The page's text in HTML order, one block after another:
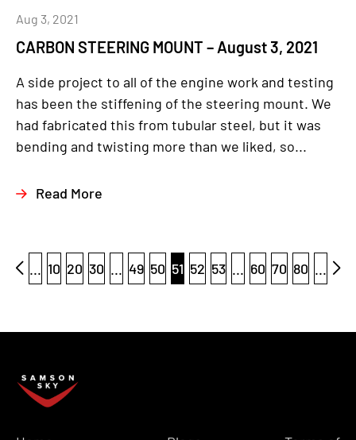
CARBON STEERING MOUNT – August 3, 2021
Aug 3, 2021
A side project to all of the engine work and testing
has been the stiffening of the steering mount. We
had fabricated this from tubular steel, but it was
bending and twisting more than we liked, so...
Read More
... 10 20 30 ... 49 50 51 52 53 ... 60 70 80 ...